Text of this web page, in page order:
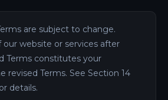
are subject to change.
our website or services after
Terms constitutes your
revised Terms. See Section 14
details.